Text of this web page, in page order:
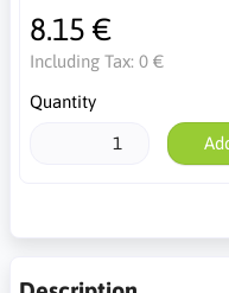
8.15 €
Including Tax: 0 €
Quantity